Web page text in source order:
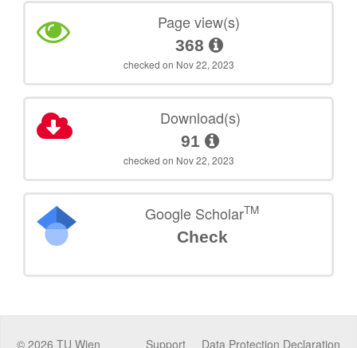
Page view(s)
368
checked on Nov 22, 2023
Download(s)
91
checked on Nov 22, 2023
Google ScholarTM
Check
© 2026 TU Wien Data Protection Declaration
Support